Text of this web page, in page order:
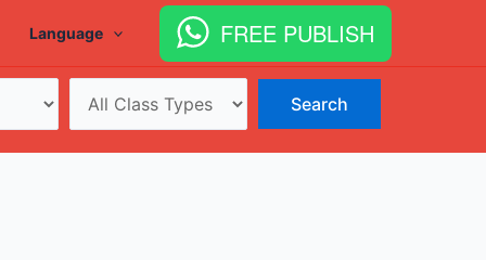
Language FREE PUBLISH